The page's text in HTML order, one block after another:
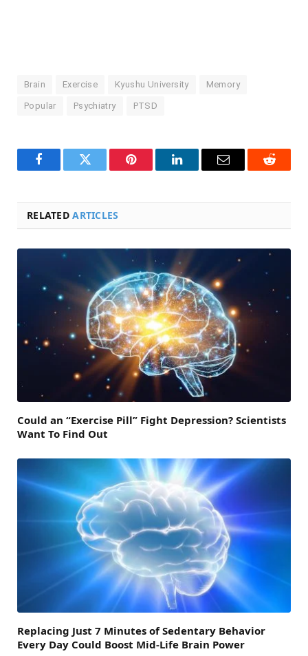
Brain Exercise Kyushu University Memory
Popular Psychiatry PTSD
FacebookTwitter Pinterest LinkedInEmail Reddit
RELATEDARTICLES
Could an “Exercise Pill” Fight Depression? Scientists
Want To Find Out
Replacing Just 7 Minutes of Sedentary Behavior
Every Day Could Boost Mid-Life Brain Power